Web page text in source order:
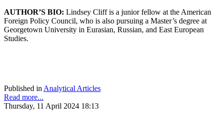
AUTHOR’S BIO: Lindsey Cliff is a junior fellow at the American
Foreign Policy Council, who is also pursuing a Master’s degree at
Georgetown University in Eurasian, Russian, and East European
Studies.
Published in Analytical Articles
Read more...
Thursday, 11 April 2024 18:13